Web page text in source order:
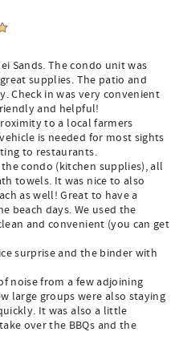
Sands. The condo unit was
supplies. The patio and
Check in was very convenient
and helpful!
to a local farmers
is needed for most sights
to restaurants.
condo (kitchen supplies), all
towels. It was nice to also
as well! Great to have a
beach days. We used the
and convenient (you can get
surprise and the binder with
noise from a few adjoining
large groups were also staying
It was also a little
over the BBQs and the